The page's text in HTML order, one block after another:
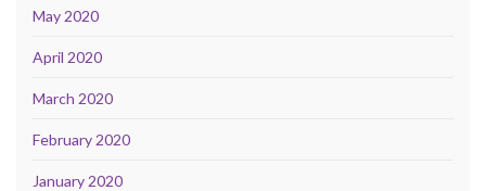
May 2020
April 2020
March 2020
February 2020
January 2020